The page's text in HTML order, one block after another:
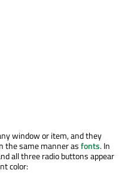
window or item, and they
the same manner asfonts. In
all three radio buttons appear
color: